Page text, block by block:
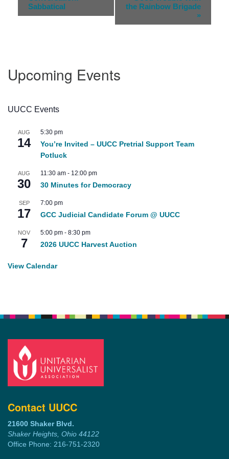
Sabbatical
the Rainbow Brigade
»
Upcoming Events
UUCC Events
AUG
14
5:30 pm
You’re Invited – UUCC Pretrial Support Team
Potluck
AUG
30
11:30 am - 12:00 pm
30 Minutes for Democracy
SEP
17
7:00 pm
GCC Judicial Candidate Forum @ UUCC
NOV
7
5:00 pm - 8:30 pm
2026 UUCC Harvest Auction
View Calendar
Contact UUCC
21600 Shaker Blvd.
Shaker Heights, Ohio 44122
Office Phone: 216-751-2320